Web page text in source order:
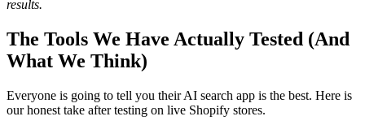
results.
The Tools We Have Actually Tested (And
What We Think)
Everyone is going to tell you their AI search app is the best. Here is
our honest take after testing on live Shopify stores.